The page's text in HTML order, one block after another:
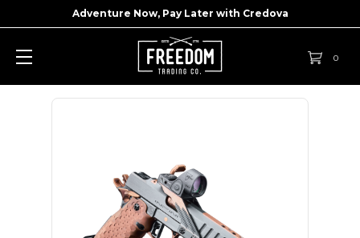
Adventure Now, Pay Later with Credova
0